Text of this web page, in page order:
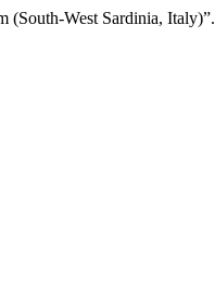
(South-West Sardinia, Italy)”.